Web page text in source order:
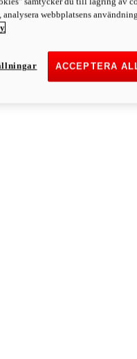
webbplatsens
ACCEPTERA